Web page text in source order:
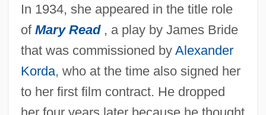
In 1934, she appeared in the title role
of Mary Read , a play by James Bride
that was commissioned by Alexander
Korda, who at the time also signed her
to her first film contract. He dropped